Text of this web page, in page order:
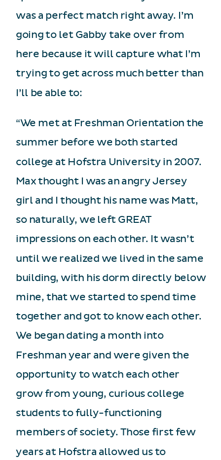
was a perfect match right away. I’m
going to let Gabby take over from
here because it will capture what I’m
trying to get across much better than
I’ll be able to:
“We met at Freshman Orientation the
summer before we both started
college at Hofstra University in 2007.
Max thought I was an angry Jersey
girl and I thought his name was Matt,
so naturally, we left GREAT
impressions on each other. It wasn’t
until we realized we lived in the same
building, with his dorm directly below
mine, that we started to spend time
together and got to know each other.
We began dating a month into
Freshman year and were given the
opportunity to watch each other
grow from young, curious college
students to fully-functioning
members of society. Those first few
years at Hofstra allowed us to